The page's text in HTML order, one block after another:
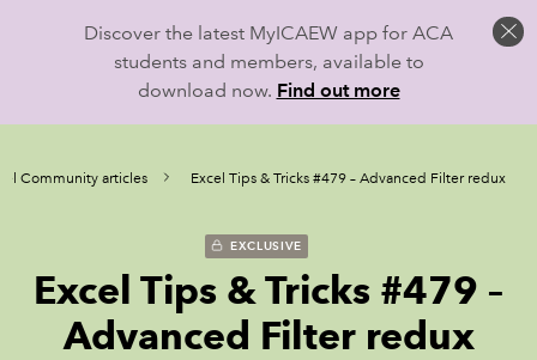
Discover the latest MyICAEW app for ACA
students and members, available to
download now. Find out more
Community articles Excel Tips & Tricks #479 – Advanced Filter redux
EXCLUSIVE
Excel Tips & Tricks #479 –
Advanced Filter redux